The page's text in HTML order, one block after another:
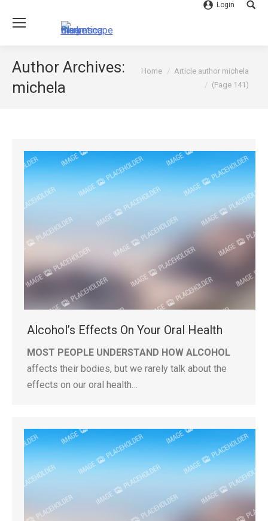
Login
Author Archives:
michela
You are here:
Home
Article author michela
(Page 141)
Alcohol’s Effects On Your Oral Health
MOST PEOPLE UNDERSTAND HOW ALCOHOL
affects their bodies, but we rarely talk about the
effects on our oral health…